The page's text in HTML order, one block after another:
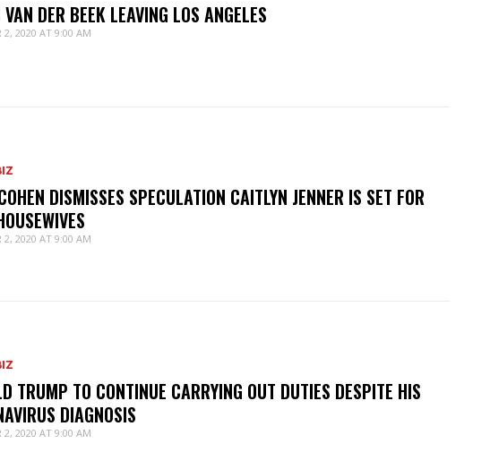
DER BEEK LEAVING LOS ANGELES
2, 2020 AT 9:00 AM
DISMISSES SPECULATION CAITLYN JENNER IS SET FOR
2, 2020 AT 9:00 AM
TRUMP TO CONTINUE CARRYING OUT DUTIES DESPITE HIS
DIAGNOSIS
2, 2020 AT 9:00 AM